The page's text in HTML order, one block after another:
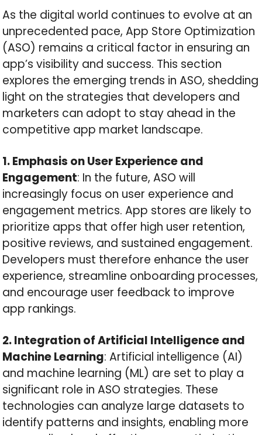
As the digital world continues to evolve at an
unprecedented pace, App Store Optimization
(ASO) remains a critical factor in ensuring an
app’s visibility and success. This section
explores the emerging trends in ASO, shedding
light on the strategies that developers and
marketers can adopt to stay ahead in the
competitive app market landscape.
1. Emphasis on User Experience and
Engagement: In the future, ASO will
increasingly focus on user experience and
engagement metrics. App stores are likely to
prioritize apps that offer high user retention,
positive reviews, and sustained engagement.
Developers must therefore enhance the user
experience, streamline onboarding processes,
and encourage user feedback to improve
app rankings.
2. Integration of Artificial Intelligence and
Machine Learning: Artificial intelligence (AI)
and machine learning (ML) are set to play a
significant role in ASO strategies. These
technologies can analyze large datasets to
identify patterns and insights, enabling more